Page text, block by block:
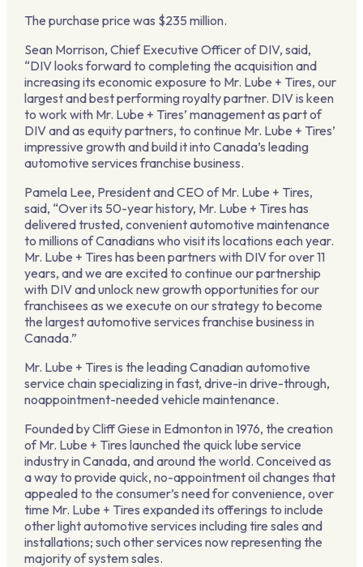
The purchase price was $235 million.
Sean Morrison, Chief Executive Officer of DIV, said,
“DIV looks forward to completing the acquisition and
increasing its economic exposure to Mr. Lube + Tires, our
largest and best performing royalty partner. DIV is keen
to work with Mr. Lube + Tires’ management as part of
DIV and as equity partners, to continue Mr. Lube + Tires’
impressive growth and build it into Canada’s leading
automotive services franchise business.
Pamela Lee, President and CEO of Mr. Lube + Tires,
said, “Over its 50-year history, Mr. Lube + Tires has
delivered trusted, convenient automotive maintenance
to millions of Canadians who visit its locations each year.
Mr. Lube + Tires has been partners with DIV for over 11
years, and we are excited to continue our partnership
with DIV and unlock new growth opportunities for our
franchisees as we execute on our strategy to become
the largest automotive services franchise business in
Canada.”
Mr. Lube + Tires is the leading Canadian automotive
service chain specializing in fast, drive-in drive-through,
noappointment-needed vehicle maintenance.
Founded by Cliff Giese in Edmonton in 1976, the creation
of Mr. Lube + Tires launched the quick lube service
industry in Canada, and around the world. Conceived as
a way to provide quick, no-appointment oil changes that
appealed to the consumer’s need for convenience, over
time Mr. Lube + Tires expanded its offerings to include
other light automotive services including tire sales and
installations; such other services now representing the
majority of system sales.